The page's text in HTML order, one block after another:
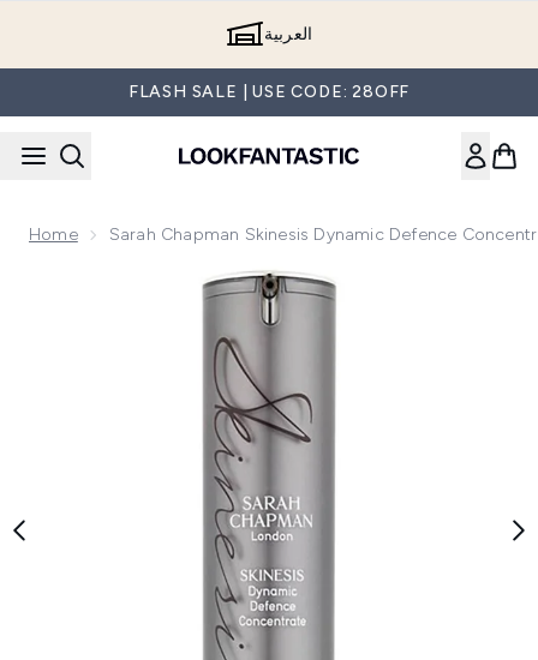
العربية
FLASH SALE | USE CODE: 28OFF
Home Sarah Chapman Skinesis Dynamic Defence
Now showing image 1 Sarah Chapman Skinesis Dynamic